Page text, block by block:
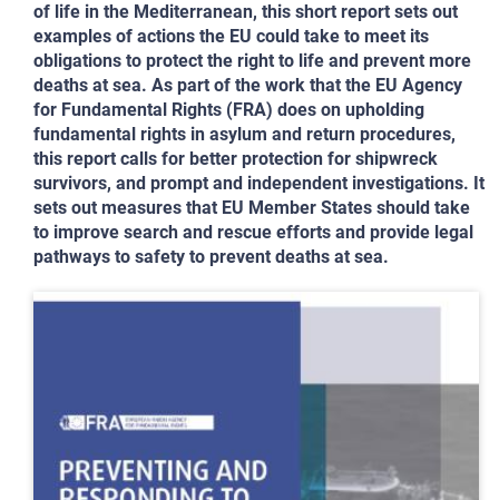
of life in the Mediterranean, this short report sets out
examples of actions the EU could take to meet its
obligations to protect the right to life and prevent more
deaths at sea. As part of the work that the EU Agency
for Fundamental Rights (FRA) does on upholding
fundamental rights in asylum and return procedures,
this report calls for better protection for shipwreck
survivors, and prompt and independent investigations. It
sets out measures that EU Member States should take
to improve search and rescue efforts and provide legal
pathways to safety to prevent deaths at sea.